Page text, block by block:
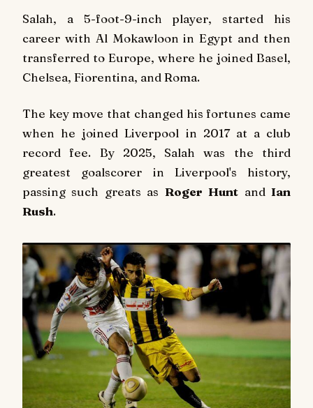
Salah, a 5-foot-9-inch player, started his
career with Al Mokawloon in Egypt and then
transferred to Europe, where he joined Basel,
Chelsea, Fiorentina, and Roma.
The key move that changed his fortunes came
when he joined Liverpool in 2017 at a club
record fee. By 2025, Salah was the third
greatest goalscorer in Liverpool's history,
passing such greats as Roger Hunt andIan
Rush.